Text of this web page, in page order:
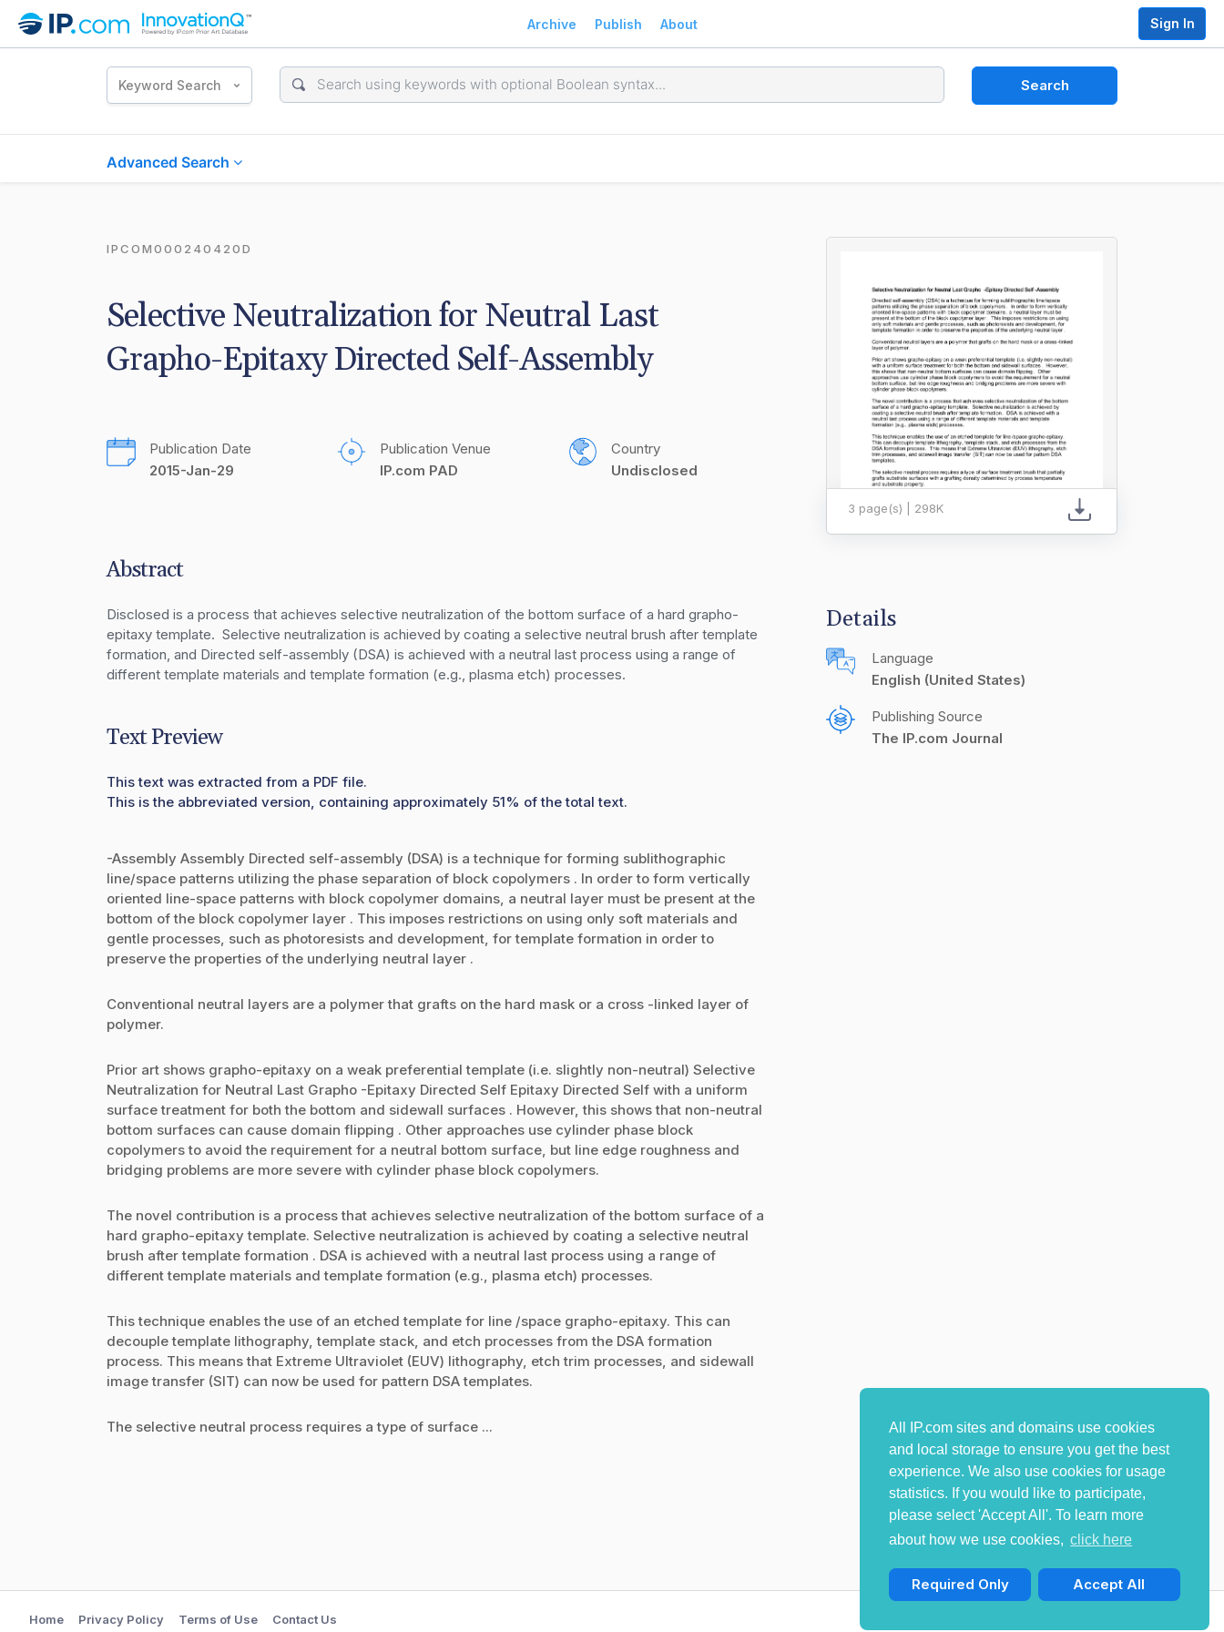
All IP.com sites and domains use cookies
and local storage to ensure you get the best
experience. We also use cookies for usage
statistics. If you would like to participate,
please select 'Accept All'. To learn more
about how we use cookies, click here
Required Only Accept All
Archive Publish About Sign In
Keyword Search Search
Advanced Search
IPCOM000240420D
Selective Neutralization for Neutral Last
Grapho-Epitaxy Directed Self-Assembly
Publication Date
2015-Jan-29
Publication Venue
IP.com PAD
Country
Undisclosed
Abstract
Disclosed is a process that achieves selective neutralization of the bottom surface of a hard grapho-
epitaxy template.  Selective neutralization is achieved by coating a selective neutral brush after template
formation, and Directed self-assembly (DSA) is achieved with a neutral last process using a range of
different template materials and template formation (e.g., plasma etch) processes.
Text Preview
This text was extracted from a PDF file.
This is the abbreviated version, containing approximately 51% of the total text.
-Assembly Assembly Directed self-assembly (DSA) is a technique for forming sublithographic
line/space patterns utilizing the phase separation of block copolymers . In order to form vertically
oriented line-space patterns with block copolymer domains, a neutral layer must be present at the
bottom of the block copolymer layer . This imposes restrictions on using only soft materials and
gentle processes, such as photoresists and development, for template formation in order to
preserve the properties of the underlying neutral layer .
Conventional neutral layers are a polymer that grafts on the hard mask or a cross -linked layer of
polymer.
Prior art shows grapho-epitaxy on a weak preferential template (i.e. slightly non-neutral) Selective
Neutralization for Neutral Last Grapho -Epitaxy Directed Self Epitaxy Directed Self with a uniform
surface treatment for both the bottom and sidewall surfaces . However, this shows that non-neutral
bottom surfaces can cause domain flipping . Other approaches use cylinder phase block
copolymers to avoid the requirement for a neutral bottom surface, but line edge roughness and
bridging problems are more severe with cylinder phase block copolymers.
The novel contribution is a process that achieves selective neutralization of the bottom surface of a
hard grapho-epitaxy template. Selective neutralization is achieved by coating a selective neutral
brush after template formation . DSA is achieved with a neutral last process using a range of
different template materials and template formation (e.g., plasma etch) processes.
This technique enables the use of an etched template for line /space grapho-epitaxy. This can
decouple template lithography, template stack, and etch processes from the DSA formation
process. This means that Extreme Ultraviolet (EUV) lithography, etch trim processes, and sidewall
image transfer (SIT) can now be used for pattern DSA templates.
The selective neutral process requires a type of surface ...
3 page(s) | 298K
Details
Language
English (United States)
Publishing Source
The IP.com Journal
Home Privacy Policy Terms of Use Contact Us